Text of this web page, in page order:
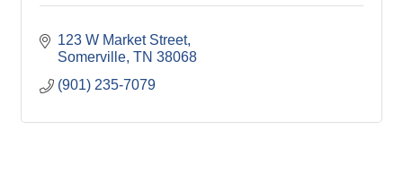
123 W Market Street
Somerville TN 38068
(901) 235-7079